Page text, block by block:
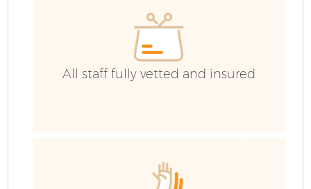
All staff fully vetted and insured